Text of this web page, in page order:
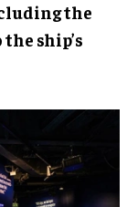
the
ship’s